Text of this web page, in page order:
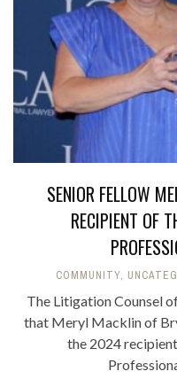
SENIOR FELLOW
RECIPIENT OF
COMMUNITY,
The Litigation Counsel
that Meryl Macklin of
the 2024